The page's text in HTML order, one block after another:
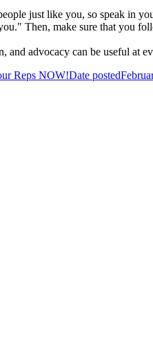
just like you, so speak in
Then, make sure that you
advocacy can be useful at
Reps NOW!Date posted